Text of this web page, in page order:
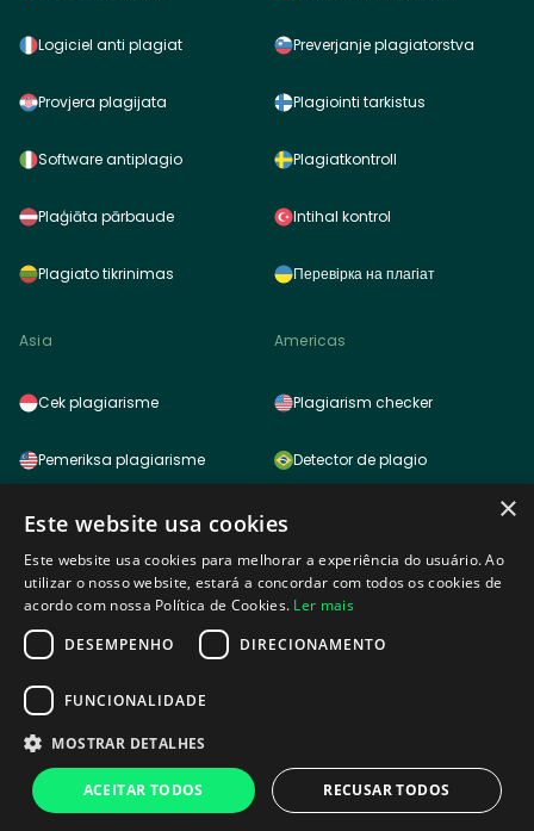
Logiciel anti plagiat
Provjera plagijata
Software antiplagio
Plaģiāta pārbaude
Plagiato tikrinimas
Preverjanje plagiatorstva
Plagiointi tarkistus
Plagiatkontroll
Intihal kontrol
Перевірка на плагіат
Asia
Cek plagiarisme
Pemeriksa plagiarisme
साहित्यिक चोरी (प्लेजरिज़म) चेकर
雷同检测功能
표절검사
剽窃チェッカー
Plagiarism checker tagalog
Americas
Plagiarism checker
Detector de plagio
Logiciel anti plagiat
×
Este website usa cookies
Este website usa cookies para melhorar a experiência do usuário. Ao
utilizar o nosso website, estará a concordar com todos os cookies de
acordo com nossa Política de Cookies. Ler mais
DESEMPENHO
DIRECIONAMENTO
FUNCIONALIDADE
MOSTRAR DETALHES
ACEITAR TODOS RECUSAR TODOS